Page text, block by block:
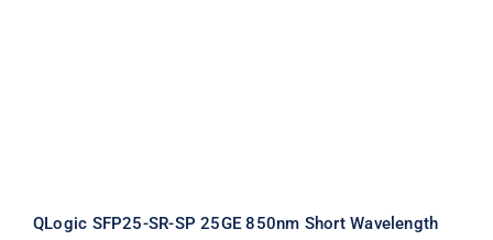
QLogic SFP25-SR-SP 25GE 850nm Short Wavelength